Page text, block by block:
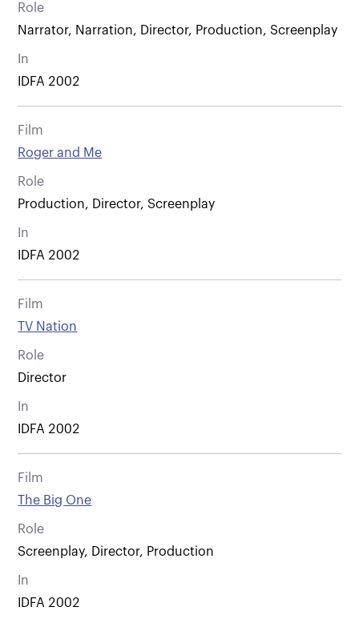
Role
Narrator, Narration, Director, Production, Screenplay
In
IDFA 2002
Film
Roger and Me
Role
Production, Director, Screenplay
In
IDFA 2002
Film
TV Nation
Role
Director
In
IDFA 2002
Film
The Big One
Role
Screenplay, Director, Production
In
IDFA 2002